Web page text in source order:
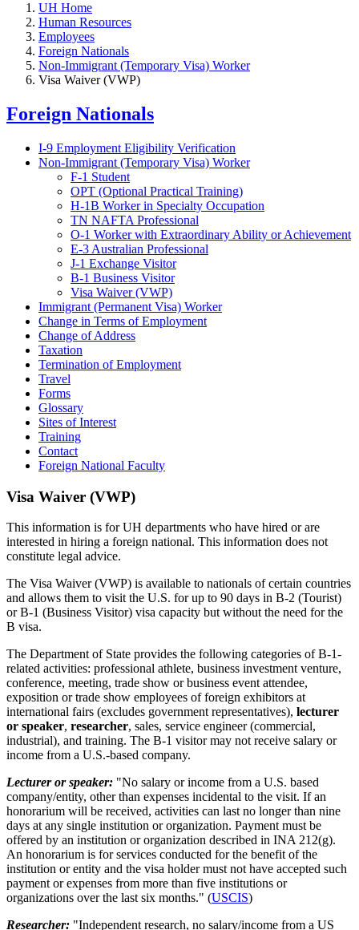
UH Home
Human Resources
Employees
Foreign Nationals
Non-Immigrant (Temporary Visa) Worker
Visa Waiver (VWP)
Foreign Nationals
I-9 Employment Eligibility Verification
Non-Immigrant (Temporary Visa) Worker
F-1 Student
OPT (Optional Practical Training)
H-1B Worker in Specialty Occupation
TN NAFTA Professional
O-1 Worker with Extraordinary Ability or Achievement
E-3 Australian Professional
J-1 Exchange Visitor
B-1 Business Visitor
Visa Waiver (VWP)
Immigrant (Permanent Visa) Worker
Change in Terms of Employment
Change of Address
Taxation
Termination of Employment
Travel
Forms
Glossary
Sites of Interest
Training
Contact
Foreign National Faculty
Visa Waiver (VWP)
This information is for UH departments who have hired or are
interested in hiring a foreign national. This information does not
constitute legal advice.
The Visa Waiver (VWP) is available to nationals of certain countries
and allows them to visit the U.S. for up to 90 days in B-2 (Tourist)
or B-1 (Business Visitor) visa capacity but without the need for the
B visa.
The Department of State provides the following categories of B-1-
related activities: professional athlete, business investment venture,
conference, meeting, trade show or business event attendee,
exposition or trade show employees of foreign exhibitors at
international fairs (excludes government representatives), lecturer
or speaker, researcher, sales, service engineer (commercial,
industrial), and training. The B-1 visitor may not receive salary or
income from a U.S.-based company.
Lecturer or speaker: "No salary or income from a U.S. based
company/entity, other than expenses incidental to the visit. If an
honorarium will be received, activities can last no longer than nine
days at any single institution or organization. Payment must be
offered by an institution or organization described in INA 212(g).
An honorarium is for services conducted for the benefit of the
institution or entity and the visa holder must not have accepted such
payment or expenses from more than five institutions or
organizations over the last six months." (USCIS)
Researcher: "Independent research, no salary/income from a US